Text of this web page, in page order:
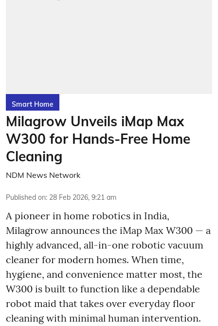
Smart Home
Milagrow Unveils iMap Max
W300 for Hands-Free Home
Cleaning
NDM News Network
Published on: 28 Feb 2026, 9:21 am
A pioneer in home robotics in India,
Milagrow announces the iMap Max W300 — a
highly advanced, all-in-one robotic vacuum
cleaner for modern homes. When time,
hygiene, and convenience matter most, the
W300 is built to function like a dependable
robot maid that takes over everyday floor
cleaning with minimal human intervention.